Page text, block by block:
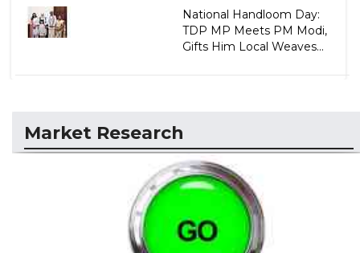
National Handloom Day:
TDP MP Meets PM Modi,
Gifts Him Local Weaves...
Market Research